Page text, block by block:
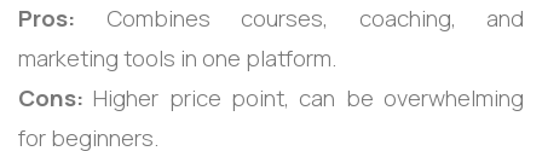
Pros: Combines courses, coaching, and
marketing tools in one platform.
Cons: Higher price point, can be overwhelming
for beginners.